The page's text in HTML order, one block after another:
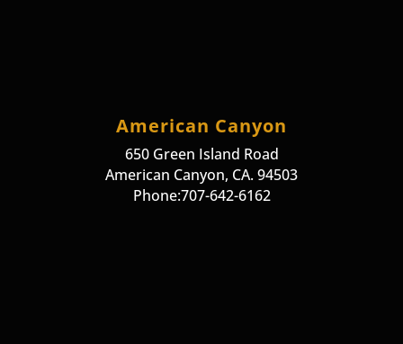
American Canyon
650 Green Island Road
American Canyon, CA. 94503
Phone:707-642-6162